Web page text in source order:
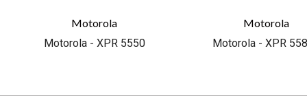
Motorola
Motorola - XPR 5550
Motorola
Motorola - XPR